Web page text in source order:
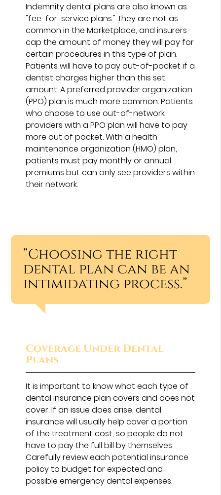
Indemnity dental plans are also known as
"fee-for-service plans." They are not as
common in the Marketplace, and insurers
cap the amount of money they will pay for
certain procedures in this type of plan.
Patients will have to pay out-of-pocket if a
dentist charges higher than this set
amount. A preferred provider organization
(PPO) plan is much more common. Patients
who choose to use out-of-network
providers with a PPO plan will have to pay
more out of pocket. With a health
maintenance organization (HMO) plan,
patients must pay monthly or annual
premiums but can only see providers within
their network.
“Choosing the right
dental plan can be an
intimidating process.”
Coverage Under Dental
Plans
It is important to know what each type of
dental insurance plan covers and does not
cover. If an issue does arise, dental
insurance will usually help cover a portion
of the treatment cost, so people do not
have to pay the full bill by themselves.
Carefully review each potential insurance
policy to budget for expected and
possible emergency dental expenses.